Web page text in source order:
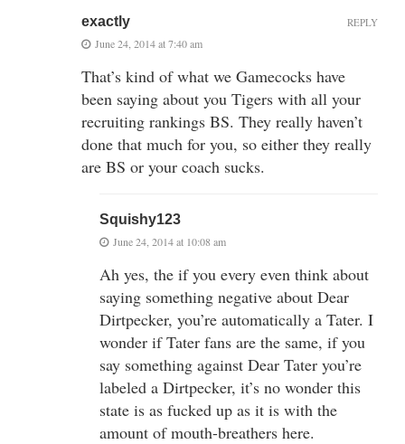
exactly
June 24, 2014 at 7:40 am
That’s kind of what we Gamecocks have
been saying about you Tigers with all your
recruiting rankings BS. They really haven’t
done that much for you, so either they really
are BS or your coach sucks.
REPLY
Squishy123
June 24, 2014 at 10:08 am
Ah yes, the if you every even think about
saying something negative about Dear
Dirtpecker, you’re automatically a Tater. I
wonder if Tater fans are the same, if you
say something against Dear Tater you’re
labeled a Dirtpecker, it’s no wonder this
state is as fucked up as it is with the
amount of mouth-breathers here.